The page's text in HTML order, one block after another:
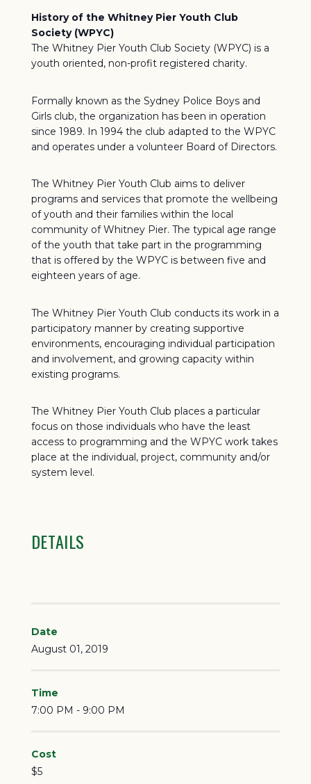
History of the Whitney Pier Youth Club
Society (WPYC)
The Whitney Pier Youth Club Society (WPYC) is a
youth oriented, non-profit registered charity.
Formally known as the Sydney Police Boys and
Girls club, the organization has been in operation
since 1989. In 1994 the club adapted to the WPYC
and operates under a volunteer Board of Directors.
The Whitney Pier Youth Club aims to deliver
programs and services that promote the wellbeing
of youth and their families within the local
community of Whitney Pier. The typical age range
of the youth that take part in the programming
that is offered by the WPYC is between five and
eighteen years of age.
The Whitney Pier Youth Club conducts its work in a
participatory manner by creating supportive
environments, encouraging individual participation
and involvement, and growing capacity within
existing programs.
The Whitney Pier Youth Club places a particular
focus on those individuals who have the least
access to programming and the WPYC work takes
place at the individual, project, community and/or
system level.
DETAILS
Date
August 01, 2019
Time
7:00 PM - 9:00 PM
Cost
$5